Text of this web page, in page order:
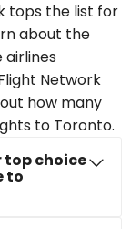
tops the list for
about the
Network
how many
to Toronto.
top choice
to